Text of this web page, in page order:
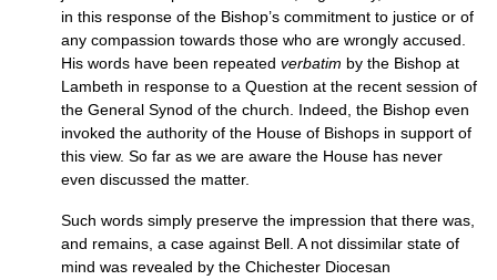
in this response of the Bishop’s commitment to justice or of
any compassion towards those who are wrongly accused.
His words have been repeated verbatim by the Bishop at
Lambeth in response to a Question at the recent session of
the General Synod of the church. Indeed, the Bishop even
invoked the authority of the House of Bishops in support of
this view. So far as we are aware the House has never
even discussed the matter.
Such words simply preserve the impression that there was,
and remains, a case against Bell. A not dissimilar state of
mind was revealed by the Chichester Diocesan